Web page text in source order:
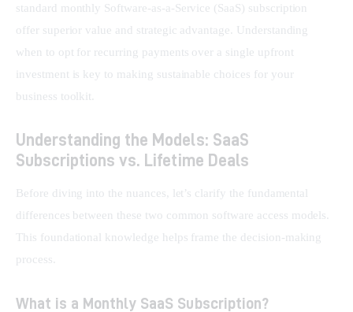
standard monthly Software-as-a-Service (SaaS) subscription
offer superior value and strategic advantage. Understanding
when to opt for recurring payments over a single upfront
investment is key to making sustainable choices for your
business toolkit.
Understanding the Models: SaaS
Subscriptions vs. Lifetime Deals
Before diving into the nuances, let’s clarify the fundamental
differences between these two common software access models.
This foundational knowledge helps frame the decision-making
process.
What is a Monthly SaaS Subscription?